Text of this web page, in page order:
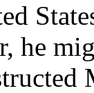
he